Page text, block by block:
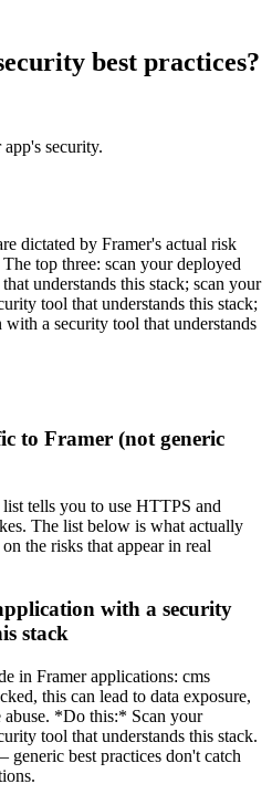
best practices?
security.
dictated by Framer's actual risk
top three: scan your deployed
understands this stack; scan your
tool that understands this stack;
a security tool that understands
to Framer (not generic
tells you to use HTTPS and
The list below is what actually
the risks that appear in real
with a security
stack
in Framer applications: cms
this can lead to data exposure,
abuse. *Do this:* Scan your
tool that understands this stack.
best practices don't catch